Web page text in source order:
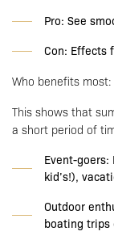
Pro: See
Con: Effects
Who benefits most:
This shows that
a short period of
Event-
kid’s!),
Outdoor
boating trips